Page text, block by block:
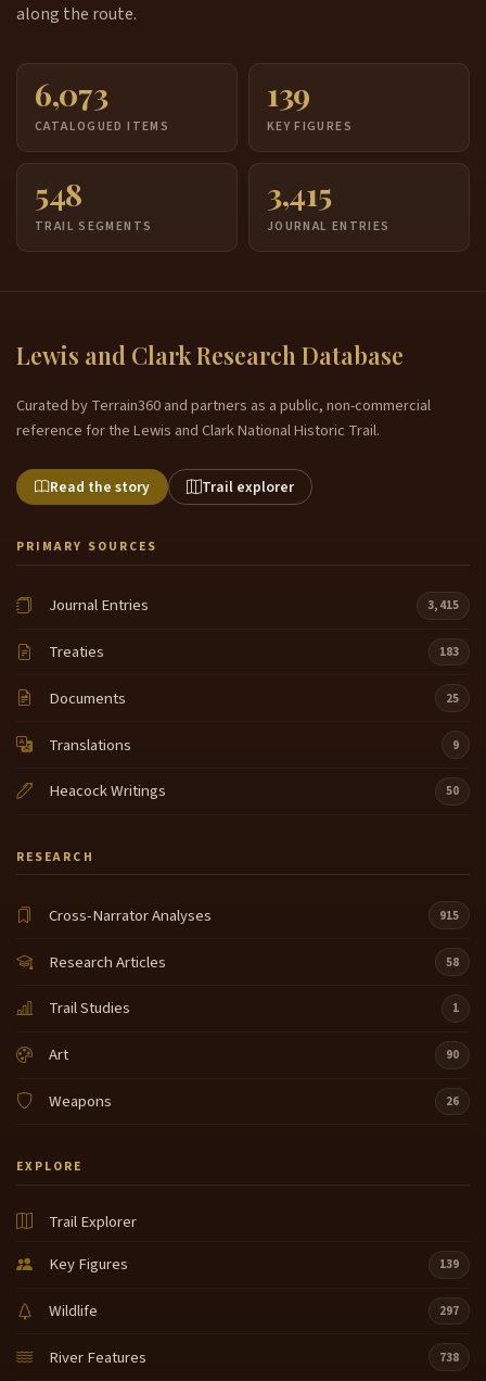
along the route.
6,073
CATALOGUED ITEMS
139
KEY FIGURES
548
TRAIL SEGMENTS
3,415
JOURNAL ENTRIES
Lewis and Clark Research Database
Curated by Terrain360 and partners as a public, non-commercial
reference for the Lewis and Clark National Historic Trail.
Read the story Trail explorer
PRIMARY SOURCES
Journal Entries 3,415
Treaties 183
Documents 25
Translations 9
Heacock Writings 50
RESEARCH
Cross-Narrator Analyses 915
Research Articles 58
Trail Studies 1
Art 90
Weapons 26
EXPLORE
Trail Explorer
Key Figures
139
Wildlife 297
River Features 738